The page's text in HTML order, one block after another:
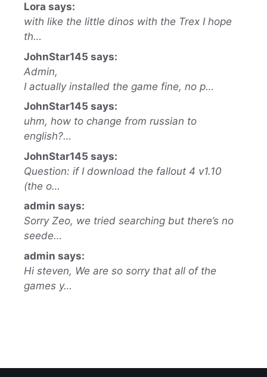
Lora says:
with like the little dinos with the Trex I hope
th…
JohnStar145 says:
Admin,
I actually installed the game fine, no p…
JohnStar145 says:
uhm, how to change from russian to
english?…
JohnStar145 says:
Question: if I download the fallout 4 v1.10
(the o…
admin says:
Sorry Zeo, we tried searching but there’s no
seede…
admin says:
Hi steven, We are so sorry that all of the
games y…